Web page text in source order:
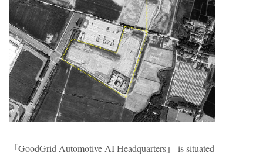
「GoodGrid Automotive AI Headquarters」 is situated